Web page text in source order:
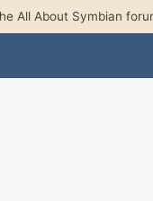
All About Symbian